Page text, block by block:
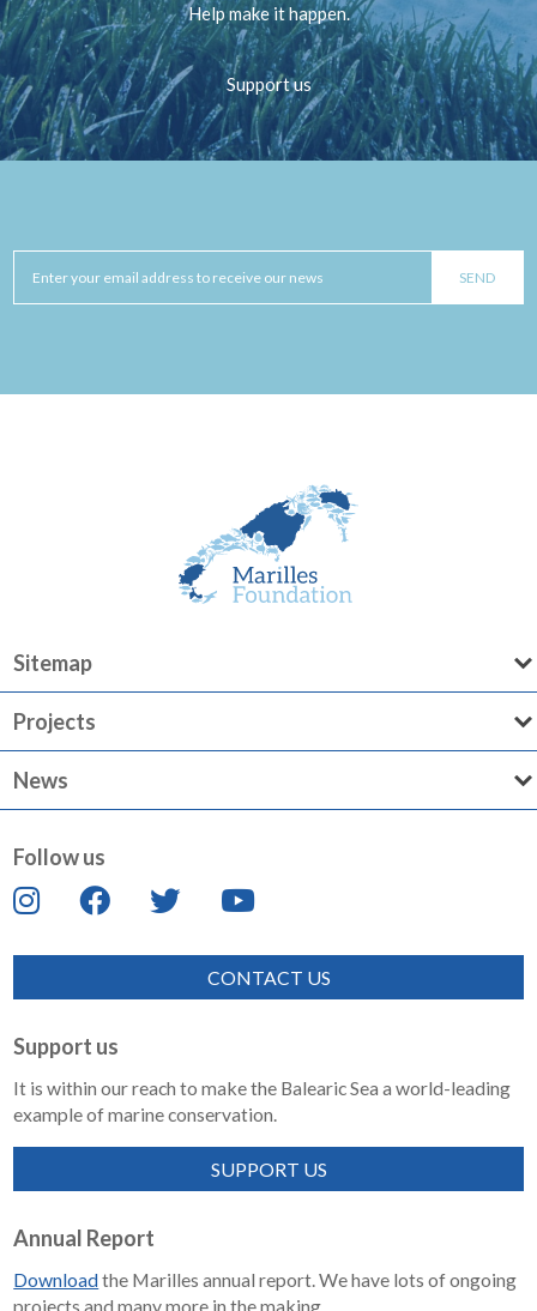
Help make it happen.
Support us
Sitemap
Projects
News
Follow us
CONTACT US
Support us
It is within our reach to make the Balearic Sea a world-leading
example of marine conservation.
SUPPORT US
Annual Report
Downloadthe Marilles annual report. We have lots of ongoing
projects and many more in the making.